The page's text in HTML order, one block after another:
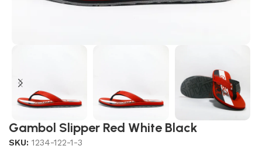
Gambol Slipper Red White Black
SKU:1234-122-1-3